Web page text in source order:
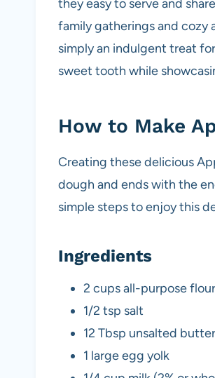
they easy to serve and
family gatherings and cozy
simply an indulgent treat
sweet tooth while
How to Make
Creating these delicious
dough and ends with the
simple steps to enjoy this
Ingredients
2 cups all-purpose flour
1/2 tsp salt
12 Tbsp unsalted
1 large egg yolk